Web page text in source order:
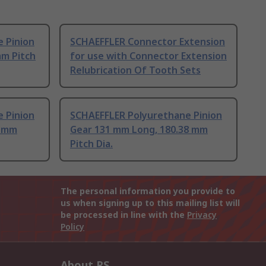
Pinion
Pitch
SCHAEFFLER Connector Extension
for use with Connector Extension
Relubrication Of Tooth Sets
Pinion
SCHAEFFLER Polyurethane Pinion
Gear 131 mm Long, 180.38 mm
Pitch Dia.
The personal information you provide to
us when signing up to this mailing list will
be processed in line with the Privacy
Policy